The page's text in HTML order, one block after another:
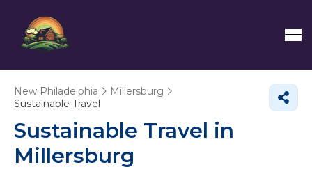
New Philadelphia
Millersburg
Sustainable Travel
Sustainable Travel in
Millersburg